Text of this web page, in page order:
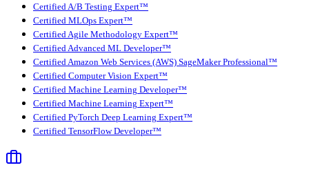
Certified A/B Testing Expert™
Certified MLOps Expert™
Certified Agile Methodology Expert™
Certified Advanced ML Developer™
Certified Amazon Web Services (AWS) SageMaker Professional™
Certified Computer Vision Expert™
Certified Machine Learning Developer™
Certified Machine Learning Expert™
Certified PyTorch Deep Learning Expert™
Certified TensorFlow Developer™